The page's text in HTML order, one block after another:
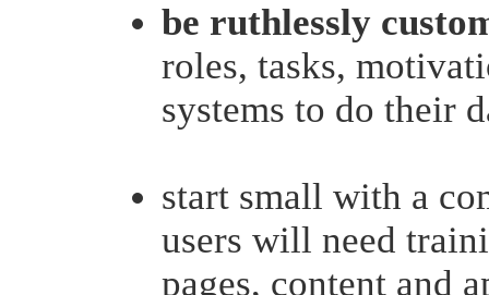
be ruthlessly
roles, tasks,
systems to do their
start small with a
users will need
pages, content and